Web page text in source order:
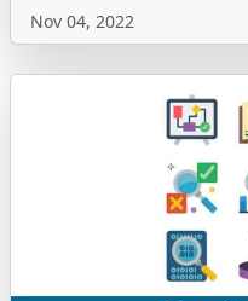
Nov 04, 2022